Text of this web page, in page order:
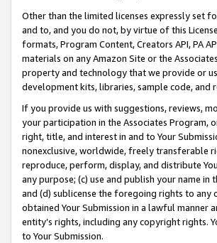
Other than the limited licenses expressly set
and to, and you do not, by virtue of this
formats, Program Content, Creators API, PA
materials on any Amazon Site or the
property and technology that we provide or
development kits, libraries, sample code, and
If you provide us with suggestions, reviews,
your participation in the Associates Program,
right, title, and interest in and to Your
nonexclusive, worldwide, freely transferable
reproduce, perform, display, and distribute
any purpose; (c) use and publish your name
and (d) sublicense the foregoing rights to any
obtained Your Submission in a lawful manner
entity’s rights, including any copyright rights.
to Your Submission.